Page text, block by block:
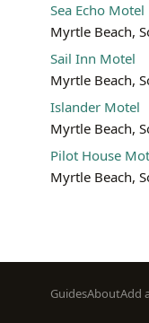
Sea Echo Motel
Myrtle Beach,
Sail Inn Motel
Myrtle Beach,
Islander Motel
Myrtle Beach,
Pilot House
Myrtle Beach,
Footer
GuidesAboutAdd